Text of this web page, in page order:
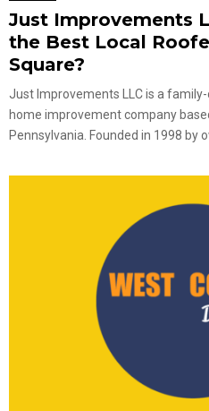
Just Improvements
the Best Local
Square?
Just Improvements LLC is a
home improvement company
Pennsylvania. Founded in 1998 by